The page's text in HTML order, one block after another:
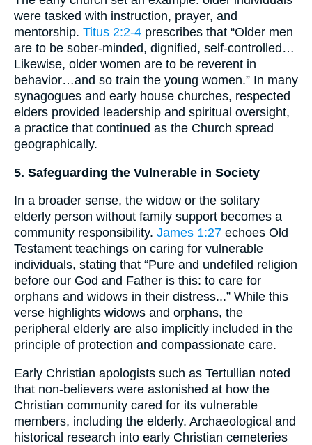
were tasked with instruction, prayer, and
mentorship. Titus 2:2-4 prescribes that “Older men
are to be sober-minded, dignified, self-controlled…
Likewise, older women are to be reverent in
behavior…and so train the young women.” In many
synagogues and early house churches, respected
elders provided leadership and spiritual oversight,
a practice that continued as the Church spread
geographically.
5. Safeguarding the Vulnerable in Society
In a broader sense, the widow or the solitary
elderly person without family support becomes a
community responsibility. James 1:27 echoes Old
Testament teachings on caring for vulnerable
individuals, stating that “Pure and undefiled religion
before our God and Father is this: to care for
orphans and widows in their distress...” While this
verse highlights widows and orphans, the
peripheral elderly are also implicitly included in the
principle of protection and compassionate care.
Early Christian apologists such as Tertullian noted
that non-believers were astonished at how the
Christian community cared for its vulnerable
members, including the elderly. Archaeological and
historical research into early Christian cemeteries